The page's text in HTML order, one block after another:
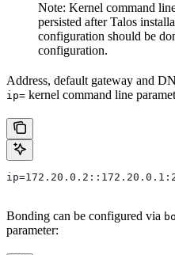
Note: Kernel command
persisted after Talos
configuration should be
configuration.
Address, default gateway and
ip= kernel command line
Bonding can be configured via
parameter: